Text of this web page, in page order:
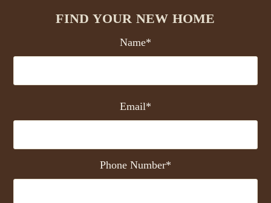
FIND YOUR NEW HOME
Name*
Email*
Phone Number*